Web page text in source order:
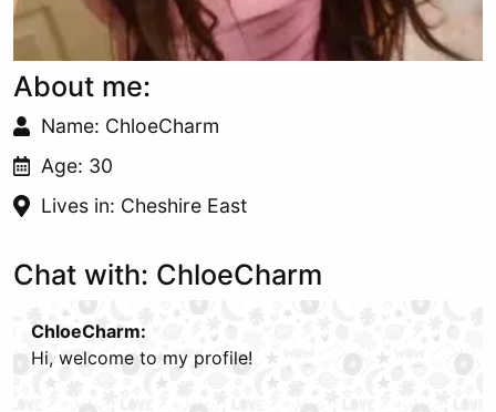
About me:
Name: ChloeCharm
Age: 30
Lives in: Cheshire East
Chat with: ChloeCharm
ChloeCharm:
Hi, welcome to my profile!